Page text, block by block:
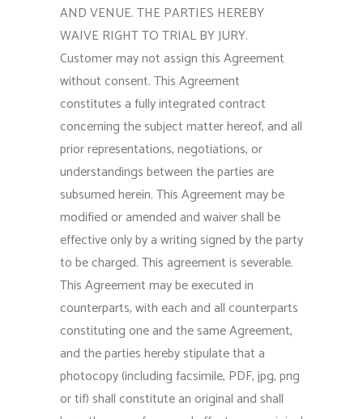
AND VENUE. THE PARTIES HEREBY
WAIVE RIGHT TO TRIAL BY JURY.
Customer may not assign this Agreement
without consent. This Agreement
constitutes a fully integrated contract
concerning the subject matter hereof, and all
prior representations, negotiations, or
understandings between the parties are
subsumed herein. This Agreement may be
modified or amended and waiver shall be
effective only by a writing signed by the party
to be charged. This agreement is severable.
This Agreement may be executed in
counterparts, with each and all counterparts
constituting one and the same Agreement,
and the parties hereby stipulate that a
photocopy (including facsimile, PDF, jpg, png
or tif) shall constitute an original and shall